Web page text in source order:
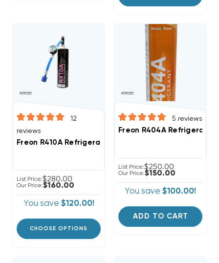
12
reviews
Freon R410A Refrigerant 28.2oz Disposable One
List Price:$280.00
Our Price:$160.00
You save $120.00!
CHOOSE OPTIONS
5 reviews
Freon R404A Refrigerant
List Price:$250.00
Our Price:$150.00
You save $100.00!
ADD TO CART